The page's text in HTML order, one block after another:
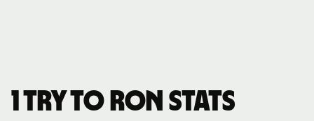
1 TRY to RON stats